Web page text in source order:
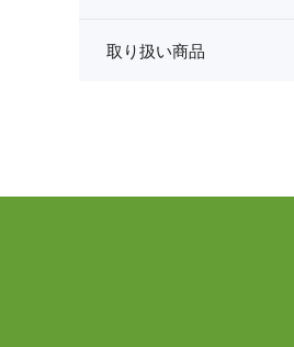
取り扱い商品